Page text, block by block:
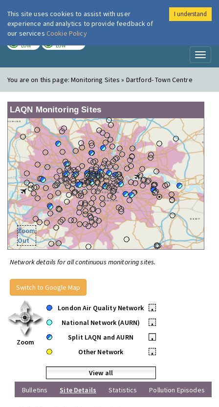
London Air
LOW LOW
You are on this page:Monitoring Sites » Dartford- Town Centre
LAQN Monitoring Sites
Zoom
Out
Network details for all continuous monitoring sites.
Switch to Google Map
Zoom
London Air Quality Network
•
National Network (AURN)
•
Split LAQN and AURN
•
Other Network
•
View all
Bulletins
Site Details Statistics Pollution Episodes
This site uses cookies to assist with user
experience and analytics to provide feedback of
our services Cookie Policy
I understand